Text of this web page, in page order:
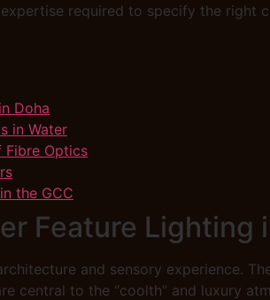
required to specify the right
Doha
in Water
Fibre Optics
the GCC
Feature Lighting
and sensory experience.
central to the “coolth” and luxury